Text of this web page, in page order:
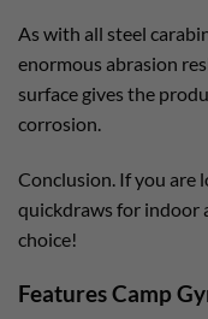
As with all steel
enormous abrasion
surface gives the
corrosion.
Conclusion. If you are
quickdraws for indoor
choice!
Features Camp